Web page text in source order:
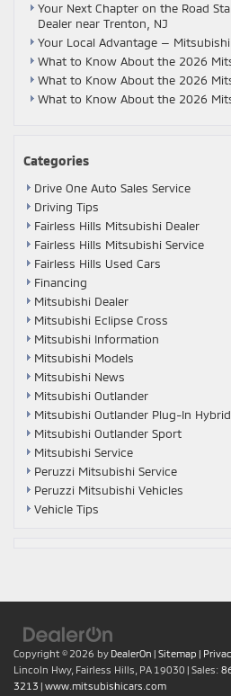
Your Next Chapter on the Road
Dealer near Trenton, NJ
Your Local Advantage —
What to Know About the 2026
What to Know About the 2026
What to Know About the 2026
Categories
Drive One Auto Sales Service
Driving Tips
Fairless Hills Mitsubishi Dealer
Fairless Hills Mitsubishi Service
Fairless Hills Used Cars
Financing
Mitsubishi Dealer
Mitsubishi Eclipse Cross
Mitsubishi Information
Mitsubishi Models
Mitsubishi News
Mitsubishi Outlander
Mitsubishi Outlander Plug-In Hybrid
Mitsubishi Outlander Sport
Mitsubishi Service
Peruzzi Mitsubishi Service
Peruzzi Mitsubishi Vehicles
Vehicle Tips
Copyright © 2026 by DealerOn | Sitemap |
Lincoln Hwy, Fairless Hills, PA 19030 | Sales:
3213 | www.mitsubishicars.com